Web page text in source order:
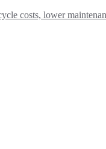
costs, lower